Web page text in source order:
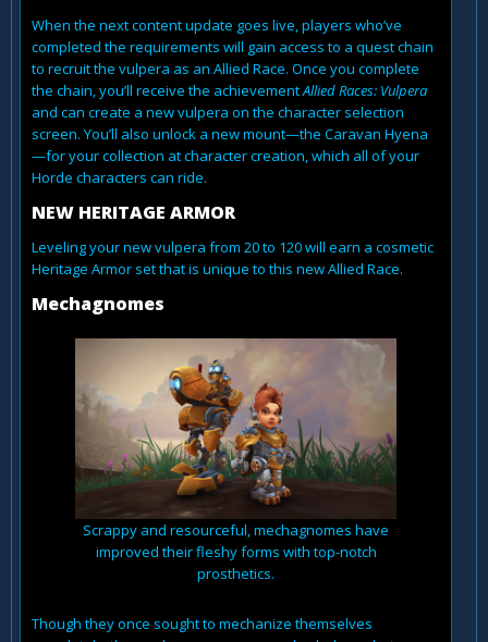
When the next content update goes live, players who’ve
completed the requirements will gain access to a quest chain
to recruit the vulpera as an Allied Race. Once you complete
the chain, you’ll receive the achievementAllied Races: Vulpera
and can create a new vulpera on the character selection
screen. You’ll also unlock a new mount—the Caravan Hyena
—for your collection at character creation, which all of your
Horde characters can ride.
NEW HERITAGE ARMOR
Leveling your new vulpera from 20 to 120 will earn a cosmetic
Heritage Armor set that is unique to this new Allied Race.
Mechagnomes
Scrappy and resourceful, mechagnomes have
improved their fleshy forms with top-notch
prosthetics.
Though they once sought to mechanize themselves